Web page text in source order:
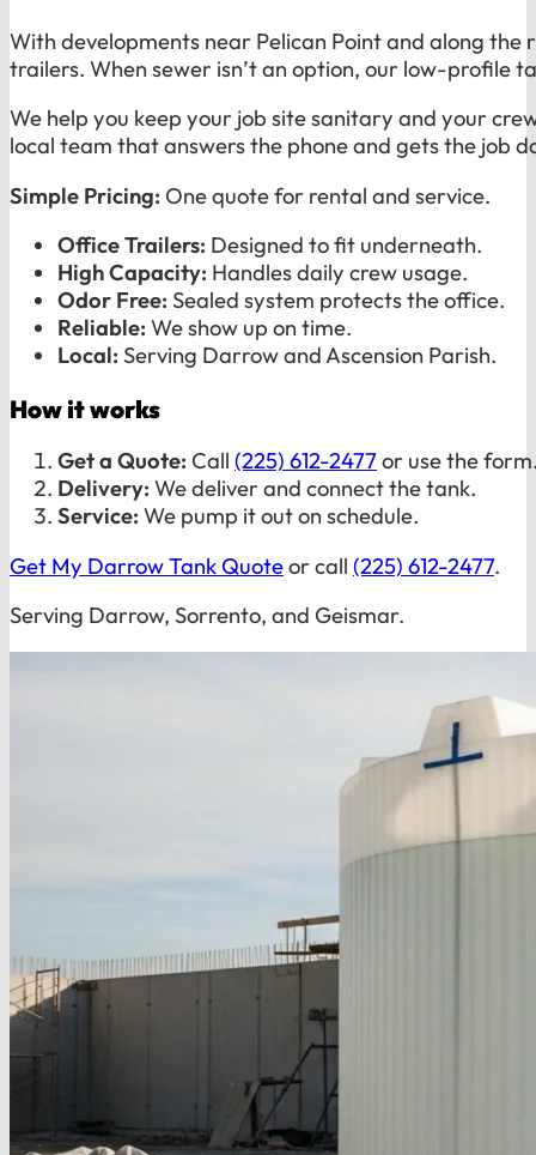
With developments near Pelican Point and along the
trailers. When sewer isn’t an option, our low-profile
We help you keep your job site sanitary and your
local team that answers the phone and gets the job
Simple Pricing: One quote for rental and service.
Office Trailers: Designed to fit underneath.
High Capacity: Handles daily crew usage.
Odor Free: Sealed system protects the office.
Reliable: We show up on time.
Local: Serving Darrow and Ascension Parish.
How it works
Get a Quote: Call (225) 612-2477 or use the
Delivery: We deliver and connect the tank.
Service: We pump it out on schedule.
Get My Darrow Tank Quoteor call (225) 612-2477.
Serving Darrow, Sorrento, and Geismar.